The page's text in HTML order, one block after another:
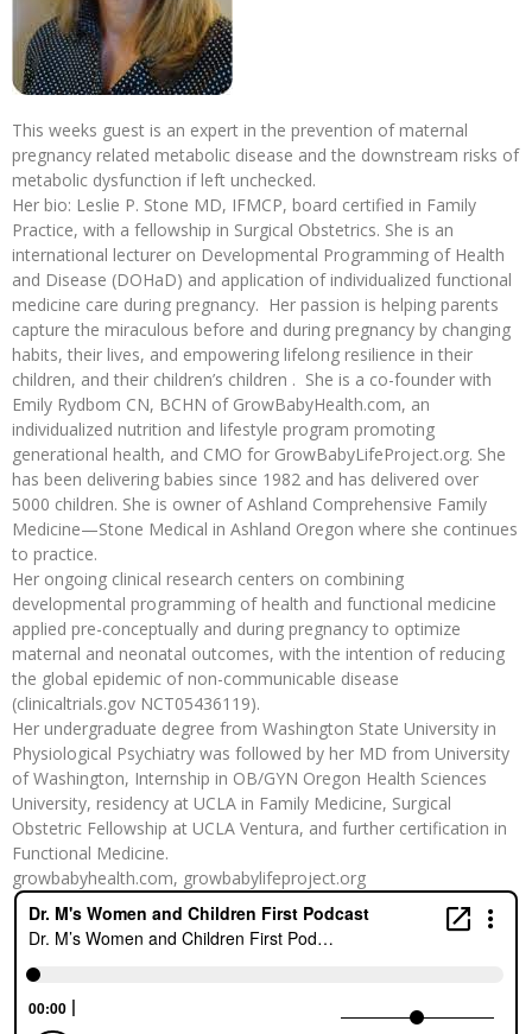
This weeks guest is an expert in the prevention of maternal
pregnancy related metabolic disease and the downstream risks of
metabolic dysfunction if left unchecked.
Her bio: Leslie P. Stone MD, IFMCP, board certified in Family
Practice, with a fellowship in Surgical Obstetrics. She is an
international lecturer on Developmental Programming of Health
and Disease (DOHaD) and application of individualized functional
medicine care during pregnancy. Her passion is helping parents
capture the miraculous before and during pregnancy by changing
habits, their lives, and empowering lifelong resilience in their
children, and their children’s children . She is a co-founder with
Emily Rydbom CN, BCHN of GrowBabyHealth.com, an
individualized nutrition and lifestyle program promoting
generational health, and CMO for GrowBabyLifeProject.org. She
has been delivering babies since 1982 and has delivered over
5000 children. She is owner of Ashland Comprehensive Family
Medicine—Stone Medical in Ashland Oregon where she continues
to practice.
Her ongoing clinical research centers on combining
developmental programming of health and functional medicine
applied pre-conceptually and during pregnancy to optimize
maternal and neonatal outcomes, with the intention of reducing
the global epidemic of non-communicable disease
(clinicaltrials.gov NCT05436119).
Her undergraduate degree from Washington State University in
Physiological Psychiatry was followed by her MD from University
of Washington, Internship in OB/GYN Oregon Health Sciences
University, residency at UCLA in Family Medicine, Surgical
Obstetric Fellowship at UCLA Ventura, and further certification in
Functional Medicine.
growbabyhealth.com, growbabylifeproject.org